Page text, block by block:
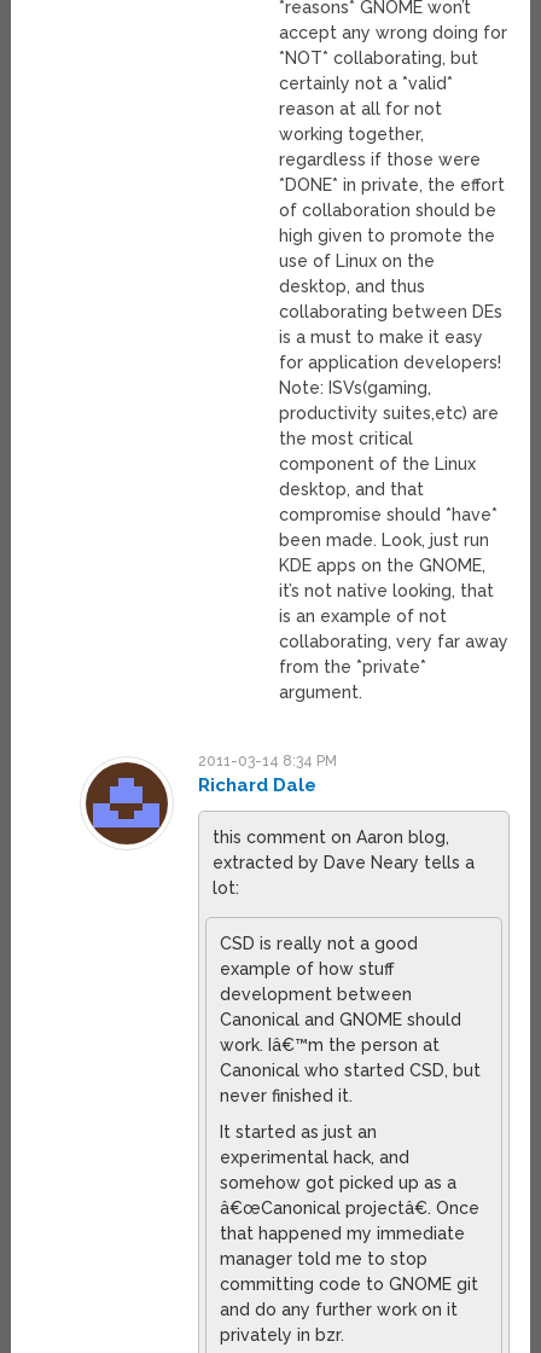
*reasons* GNOME won’t
accept any wrong doing for
*NOT* collaborating, but
certainly not a *valid*
reason at all for not
working together,
regardless if those were
*DONE* in private, the effort
of collaboration should be
high given to promote the
use of Linux on the
desktop, and thus
collaborating between DEs
is a must to make it easy
for application developers!
Note: ISVs(gaming,
productivity suites,etc) are
the most critical
component of the Linux
desktop, and that
compromise should *have*
been made. Look, just run
KDE apps on the GNOME,
it’s not native looking, that
is an example of not
collaborating, very far away
from the *private*
argument.
2011-03-14 8:34 PM
Richard Dale
this comment on Aaron blog,
extracted by Dave Neary tells a
lot:
CSD is really not a good
example of how stuff
development between
Canonical and GNOME should
work. Iâ€™m the person at
Canonical who started CSD, but
never finished it.
It started as just an
experimental hack, and
somehow got picked up as a
â€œCanonical projectâ€. Once
that happened my immediate
manager told me to stop
committing code to GNOME git
and do any further work on it
privately in bzr.